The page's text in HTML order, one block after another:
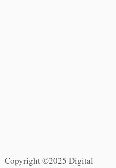
Copyright ©2025 Digital